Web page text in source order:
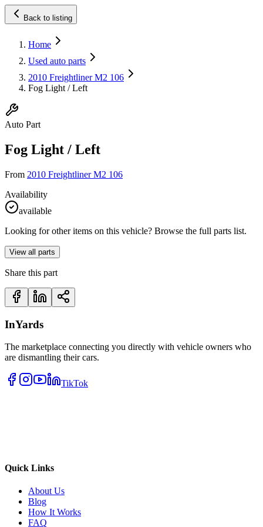
Back to listing
Home
Used auto parts
2010 Freightliner M2 106
Fog Light / Left
Auto Part
Fog Light / Left
From 2010 Freightliner M2 106
Availability
available
Looking for other items on this vehicle? Browse the full parts list.
View all parts
Share this part
InYards
The marketplace connecting you directly with vehicle owners who
are dismantling their cars.
TikTok
Quick Links
About Us
Blog
How It Works
FAQ